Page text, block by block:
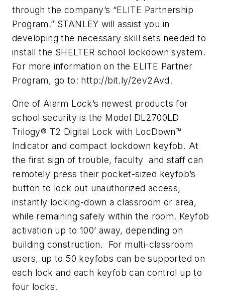
through the company’s “ELITE Partnership
Program.” STANLEY will assist you in
developing the necessary skill sets needed to
install the SHELTER school lockdown system.
For more information on the ELITE Partner
Program, go to: http://bit.ly/2ev2Avd.
One of Alarm Lock’s newest products for
school security is the Model DL2700LD
Trilogy® T2 Digital Lock with LocDown™
Indicator and compact lockdown keyfob. At
the first sign of trouble, faculty and staff can
remotely press their pocket-sized keyfob’s
button to lock out unauthorized access,
instantly locking-down a classroom or area,
while remaining safely within the room. Keyfob
activation up to 100’ away, depending on
building construction. For multi-classroom
users, up to 50 keyfobs can be supported on
each lock and each keyfob can control up to
four locks.